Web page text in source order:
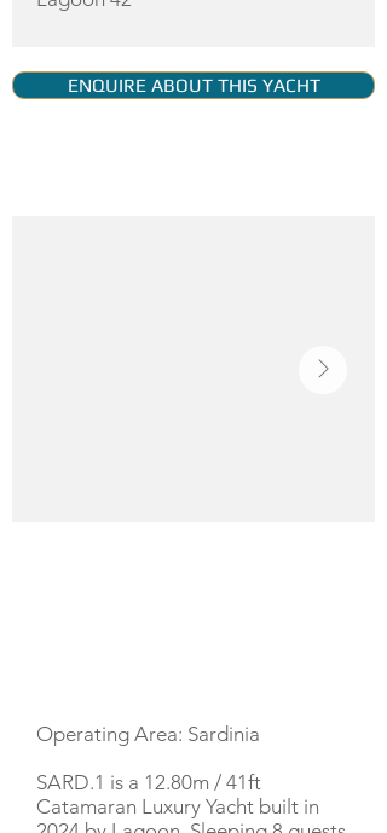
ENQUIRE ABOUT THIS YACHT
Operating Area: Sardinia
SARD.1 is a 12.80m / 41ft
Catamaran Luxury Yacht built in